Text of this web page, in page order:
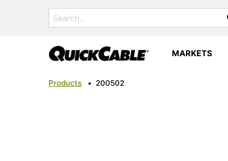
Search
for:
MARKETS
Products • 200502